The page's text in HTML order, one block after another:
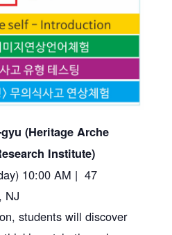
gyu (Heritage Arche
Institute)
10:00 AM | 47
NJ
students will discover